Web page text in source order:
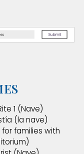
1 (Nave)
(la nave)
families with